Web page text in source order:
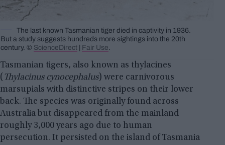
The last known Tasmanian tiger died in captivity in 1936.
But a study suggests hundreds more sightings into the 20th
century. © ScienceDirect Fair Use
Tasmanian tigers, also known as thylacines
( Thylacinus cynocephalus) were carnivorous
marsupials with distinctive stripes on their lower
back. The species was originally found across
Australia but disappeared from the mainland
roughly 3,000 years ago due to human
persecution. It persisted on the island of Tasmania